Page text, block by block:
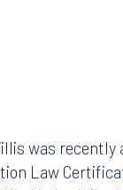
was
Law